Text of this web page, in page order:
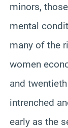
minors,
mental
many of the
women
and
intrenched
early as the